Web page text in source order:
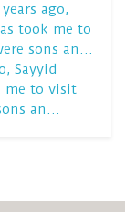
ago,
took me to
sons an…
Sayyid
me to visit
an…